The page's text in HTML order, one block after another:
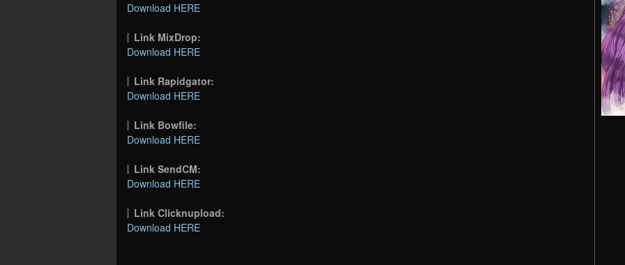
Download HERE
Link MixDrop:
Download HERE
Link Rapidgator:
Download HERE
Link Bowfile:
Download HERE
Link SendCM:
Download HERE
Link Clicknupload:
Download HERE